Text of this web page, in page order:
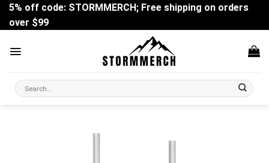
Skip
content
5% off code: STORMMERCH; Free shipping on orders
over $99
Search
for: